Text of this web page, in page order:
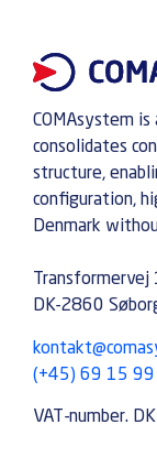
COMAsystem
consolidates
structure,
configuration,
Denmark
Transformervej
DK-2860
(+45) 69 15
VAT-number.